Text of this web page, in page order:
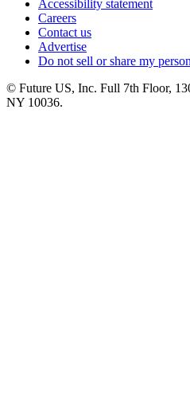
Accessibility statement
Careers
Contact us
Advertise
Do not sell or share my
© Future US, Inc. Full 7th Floor,
NY 10036.